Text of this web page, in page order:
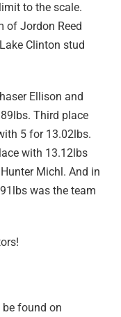
to the scale.
of Jordon Reed
Clinton stud
Ellison and
Third place
5 for 13.02lbs.
with 13.12lbs
Michl. And in
was the team
found on